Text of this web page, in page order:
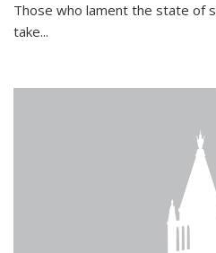
Those who lament the state of
take...